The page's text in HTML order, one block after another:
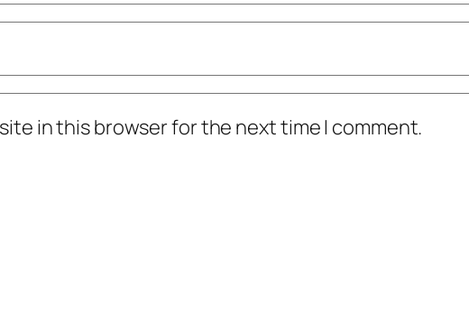
in this browser for the next time I comment.